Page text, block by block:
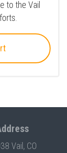
to the Vail
Vail, CO